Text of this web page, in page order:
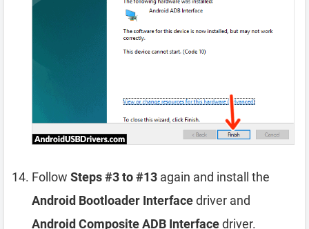
Follow Steps #3 to #13 again and install the
Android Bootloader Interfacedriver and
Android Composite ADB Interfacedriver.